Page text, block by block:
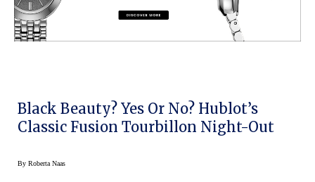
Black Beauty? Yes Or No? Hublot’s
Classic Fusion Tourbillon Night-Out
By Roberta Naas